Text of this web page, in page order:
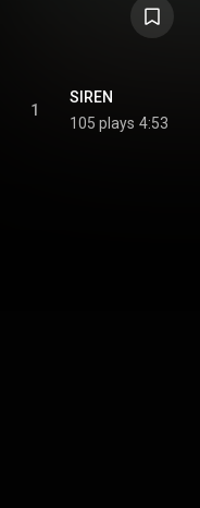
1
SIREN
105 plays 4:53